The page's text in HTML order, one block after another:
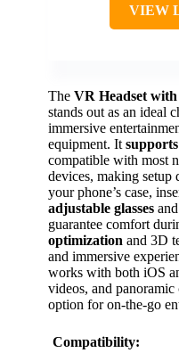
VIEW
The VR Headset
stands out as an ideal
immersive
equipment. It
compatible with most
devices, making
your phone’s case,
adjustable glasses
guarantee comfort
optimization and 3D
and immersive
works with both iOS
videos, and panoramic
option for on-the-go
Compatibility: